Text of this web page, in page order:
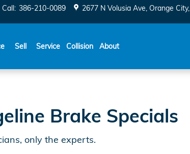
Call: 386-210-0089 2677 N Volusia Ave Orange City,
Sell Service Collision About
Brake Specials
only the experts.